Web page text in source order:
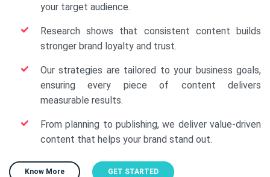
your target audience.
Research shows that consistent content builds
stronger brand loyalty and trust.
Our strategies are tailored to your business goals,
ensuring every piece of content delivers
measurable results.
From planning to publishing, we deliver value-driven
content that helps your brand stand out.
Know More GET STARTED